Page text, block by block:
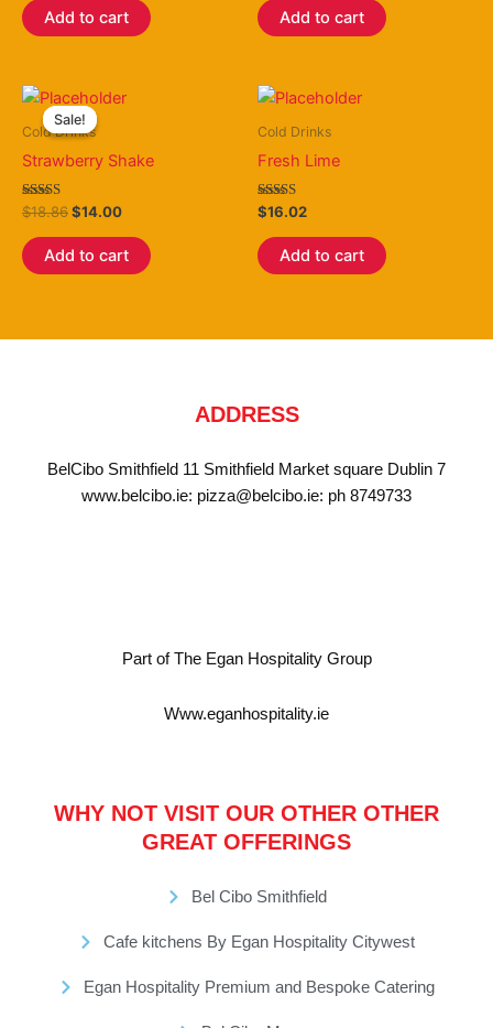
Add to cart Add to cart
Sale!
Sale!
Cold Drinks
Strawberry Shake
Rated
4.40
out of 5
$18.86
Original
price
was:
$14.00
Current
Add to cart
Cold Drinks
Fresh Lime
Rated
3.50
out of 5
$16.02
Add to cart
ADDRESS
BelCibo Smithfield 11 Smithfield Market square Dublin 7
www.belcibo.ie: pizza@belcibo.ie: ph 8749733
Part of The Egan Hospitality Group
Www.eganhospitality.ie
WHY NOT VISIT OUR OTHER OTHER
GREAT OFFERINGS
Bel Cibo Smithfield
Cafe kitchens By Egan Hospitality Citywest
Egan Hospitality Premium and Bespoke Catering